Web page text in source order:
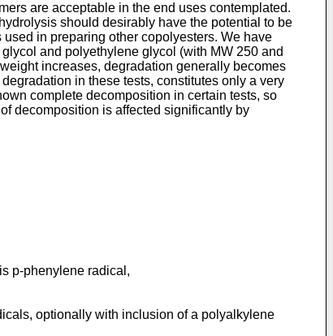
are acceptable in the end uses contemplated.
should desirably have the potential to be
in preparing other copolyesters. We have
and polyethylene glycol (with MW 250 and
increases, degradation generally becomes
in these tests, constitutes only a very
complete decomposition in certain tests, so
decomposition is affected significantly by
p-phenylene radical,
optionally with inclusion of a polyalkylene